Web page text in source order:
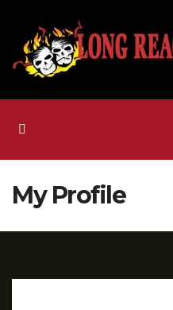
content
My Profile